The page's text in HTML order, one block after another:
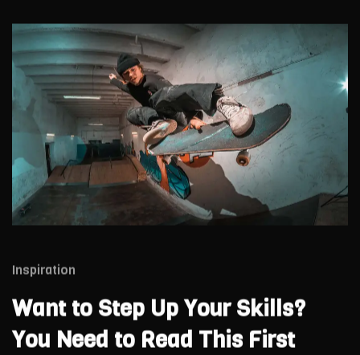
Inspiration
Want to Step Up Your Skills?
You Need to Read This First